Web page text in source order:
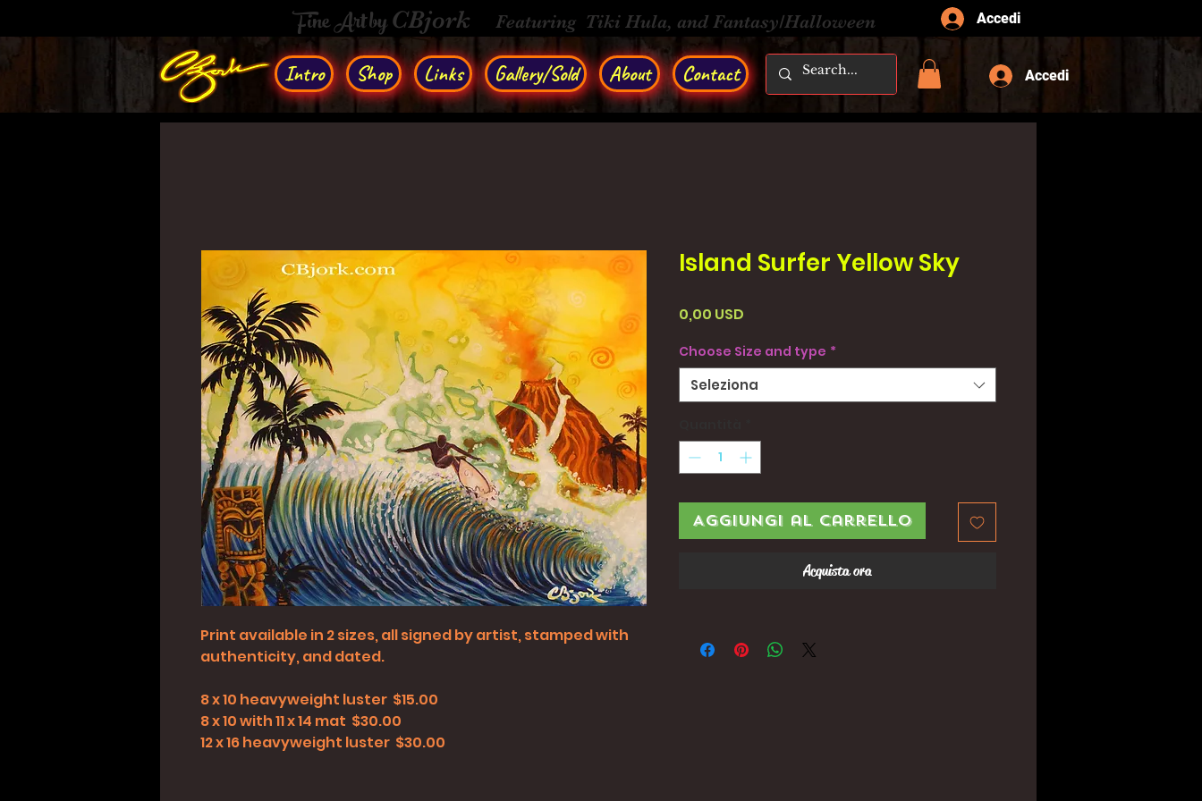
Fine Art byCBjork Featuring Tiki Hula, and Fantasy/Halloween Accedi
Intro Shop Links Gallery/Sold About Contact Accedi
Print available in 2 sizes, all signed by artist, stamped with
authenticity, and dated.
8 x 10 heavyweight luster $15.00
8 x 10 with 11 x 14 mat $30.00
12 x 16 heavyweight luster $30.00
Island Surfer Yellow Sky
0,00 USD
Choose Size and type *
Seleziona
Aggiungi al carrello
Acquista ora